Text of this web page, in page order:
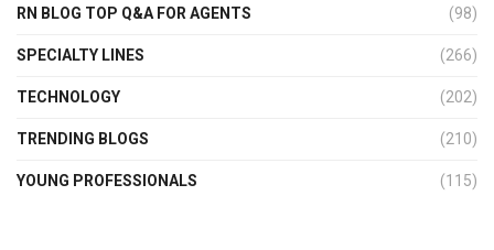
RN BLOG TOP Q&A FOR AGENTS (98)
SPECIALTY LINES (266)
TECHNOLOGY (202)
TRENDING BLOGS (210)
YOUNG PROFESSIONALS (115)